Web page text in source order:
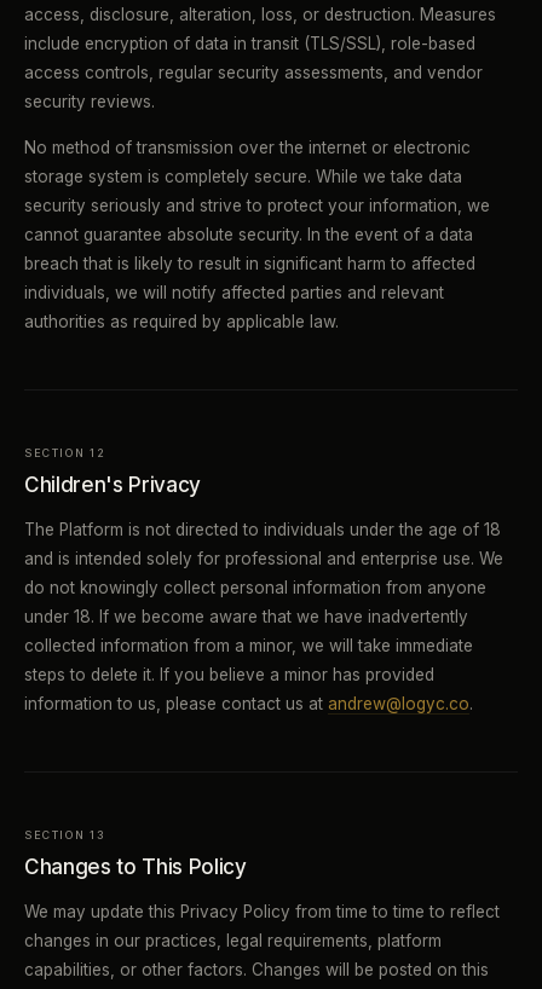
access, disclosure, alteration, loss, or destruction. Measures
include encryption of data in transit (TLS/SSL), role-based
access controls, regular security assessments, and vendor
security reviews.
No method of transmission over the internet or electronic
storage system is completely secure. While we take data
security seriously and strive to protect your information, we
cannot guarantee absolute security. In the event of a data
breach that is likely to result in significant harm to affected
individuals, we will notify affected parties and relevant
authorities as required by applicable law.
SECTION 12
Children's Privacy
The Platform is not directed to individuals under the age of 18
and is intended solely for professional and enterprise use. We
do not knowingly collect personal information from anyone
under 18. If we become aware that we have inadvertently
collected information from a minor, we will take immediate
steps to delete it. If you believe a minor has provided
information to us, please contact us at andrew@logyc.co.
SECTION 13
Changes to This Policy
We may update this Privacy Policy from time to time to reflect
changes in our practices, legal requirements, platform
capabilities, or other factors. Changes will be posted on this